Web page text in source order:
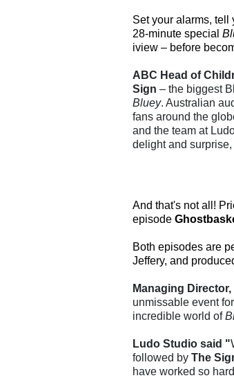
Set your alarms, tell
28-minute special
iview – before
ABC Head of
Sign – the biggest
Bluey. Australian
fans around the
and the team at
delight and surprise,
And that's not all!
episode
Both episodes are
Jeffery, and
Managing
unmissable event
incredible world of
Ludo Studio said "
followed by The
have worked so